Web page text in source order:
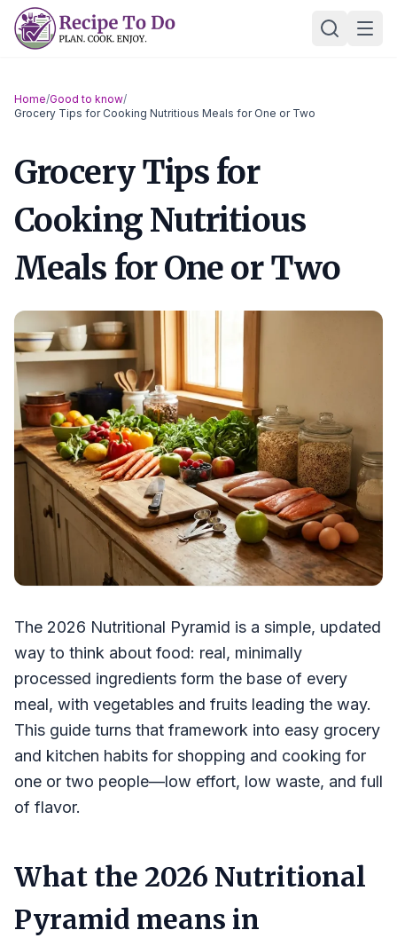
Skip
Home/Good to know/
Grocery Tips for Cooking Nutritious Meals for One or Two
Grocery Tips for
Cooking Nutritious
Meals for One or Two
The 2026 Nutritional Pyramid is a simple, updated
way to think about food: real, minimally
processed ingredients form the base of every
meal, with vegetables and fruits leading the way.
This guide turns that framework into easy grocery
and kitchen habits for shopping and cooking for
one or two people—low effort, low waste, and full
of flavor.
What the 2026 Nutritional
Pyramid means in